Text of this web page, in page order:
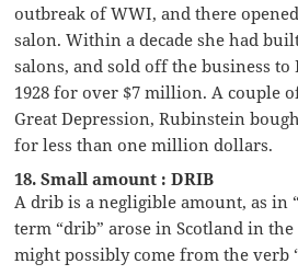
outbreak of WWI, and there
salon. Within a decade she had
salons, and sold off the business
1928 for over $7 million. A couple
Great Depression, Rubinstein
for less than one million dollars.
18. Small amount : DRIB
A drib is a negligible amount, as in
term “drib” arose in Scotland in
might possibly come from the verb